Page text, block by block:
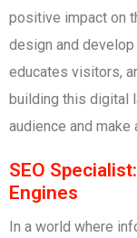
positive impact on
design and
educates visitors,
building this digital
audience and make
SEO
Engines
In a world where